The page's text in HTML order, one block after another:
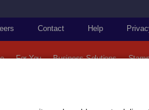
Contact Help
For You Business Solutions